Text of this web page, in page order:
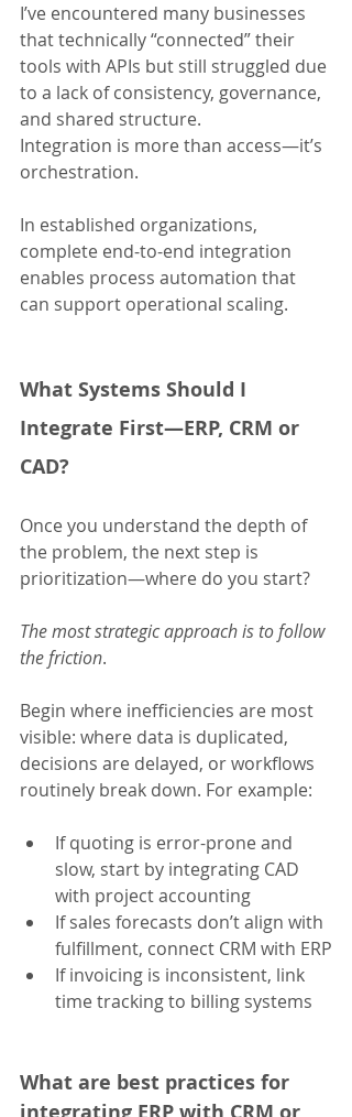
I’ve encountered many businesses
that technically “connected” their
tools with APIs but still struggled due
to a lack of consistency, governance,
and shared structure.
Integration is more than access—it’s
orchestration.
In established organizations,
complete end-to-end integration
enables process automation that
can support operational scaling.
What Systems Should I
Integrate First—ERP, CRM or
CAD?
Once you understand the depth of
the problem, the next step is
prioritization—where do you start?
The most strategic approach is tofollow
the friction.
Begin where inefficiencies are most
visible: where data is duplicated,
decisions are delayed, or workflows
routinely break down. For example:
If quoting is error-prone and
slow, start by integrating CAD
with project accounting
If sales forecasts don’t align with
fulfillment, connect CRM with ERP
If invoicing is inconsistent, link
time tracking to billing systems
What are best practices for